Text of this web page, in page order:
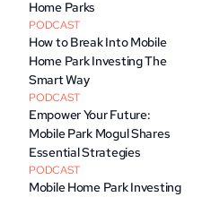
Home Parks
PODCAST
How to Break Into Mobile
Home Park Investing The
Smart Way
PODCAST
Empower Your Future:
Mobile Park Mogul Shares
Essential Strategies
PODCAST
Mobile Home Park Investing